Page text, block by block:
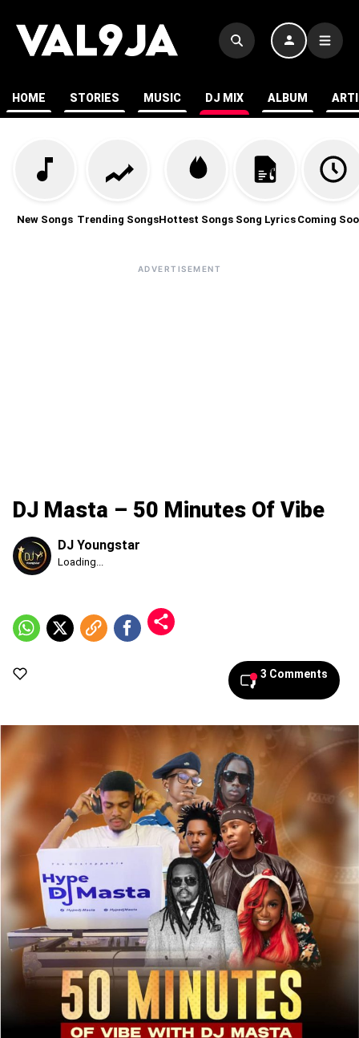
HOME STORIES MUSIC DJ MIX ALBUM
New Songs Trending SongsHottest Songs Song Lyrics Coming
ADVERTISEMENT
DJ Masta – 50 Minutes Of Vibe
DJ Youngstar
Published
2026,
10:15
Loading...
3 Comments